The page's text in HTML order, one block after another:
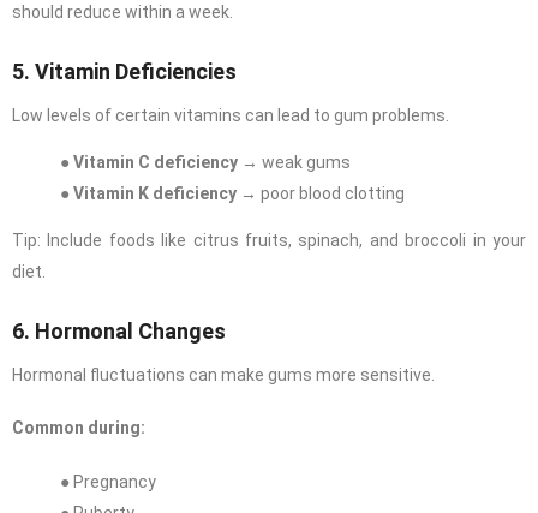
should reduce within a week.
5. Vitamin Deficiencies
Low levels of certain vitamins can lead to gum problems.
● Vitamin C deficiency → weak gums
● Vitamin K deficiency → poor blood clotting
Tip: Include foods like citrus fruits, spinach, and broccoli in your
diet.
6. Hormonal Changes
Hormonal fluctuations can make gums more sensitive.
Common during:
● Pregnancy